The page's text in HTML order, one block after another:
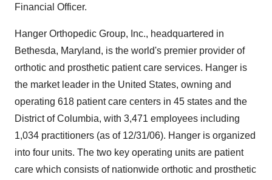
Financial Officer.
Hanger Orthopedic Group, Inc., headquartered in
Bethesda, Maryland, is the world's premier provider of
orthotic and prosthetic patient care services. Hanger is
the market leader in the United States, owning and
operating 618 patient care centers in 45 states and the
District of Columbia, with 3,471 employees including
1,034 practitioners (as of 12/31/06). Hanger is organized
into four units. The two key operating units are patient
care which consists of nationwide orthotic and prosthetic